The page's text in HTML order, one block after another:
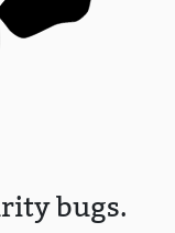
bugs.